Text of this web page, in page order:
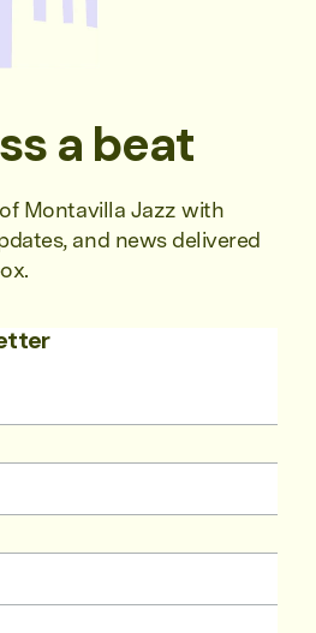
a beat
Montavilla Jazz with
and news delivered